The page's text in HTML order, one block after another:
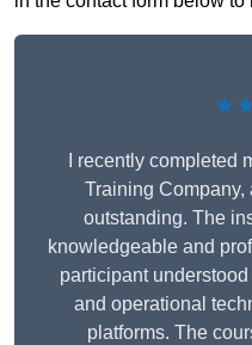
I recently completed
Training Company,
outstanding. The
knowledgeable and
participant
and operational
platforms. The